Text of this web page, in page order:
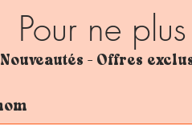
Pour ne
Nouveautés - Offres